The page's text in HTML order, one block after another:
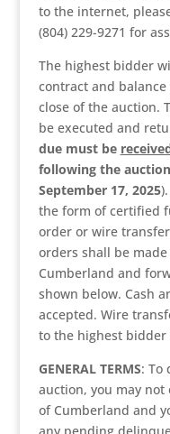
to the internet,
(804) 229-9271 for
The highest bidder
contract and
close of the auction.
be executed and
due must be
following the
September 17, 2025
the form of certified
order or wire
orders shall be
Cumberland and
shown below. Cash
accepted. Wire
to the highest bidder
GENERAL TERMS: To
auction, you may
of Cumberland and